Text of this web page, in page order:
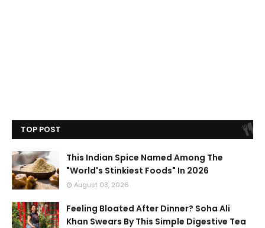
TOP POST
This Indian Spice Named Among The
"World's Stinkiest Foods" In 2026
August 03, 2026
Feeling Bloated After Dinner? Soha Ali
Khan Swears By This Simple Digestive Tea